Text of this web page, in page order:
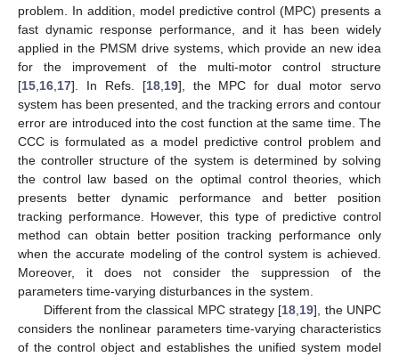
problem. In addition, model predictive control (MPC) presents a
fast dynamic response performance, and it has been widely
applied in the PMSM drive systems, which provide an new idea
for the improvement of the multi-motor control structure
[15 16 17]. In Refs. [18, 19], the MPC for dual motor servo
system has been presented, and the tracking errors and contour
error are introduced into the cost function at the same time. The
CCC is formulated as a model predictive control problem and
the controller structure of the system is determined by solving
the control law based on the optimal control theories, which
presents better dynamic performance and better position
tracking performance. However, this type of predictive control
method can obtain better position tracking performance only
when the accurate modeling of the control system is achieved.
Moreover, it does not consider the suppression of the
parameters time-varying disturbances in the system.
Different from the classical MPC strategy [18 19], the UNPC
considers the nonlinear parameters time-varying characteristics
of the control object and establishes the unified system model